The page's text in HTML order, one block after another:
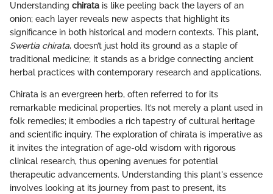
Understanding chirata is like peeling back the layers of an
onion; each layer reveals new aspects that highlight its
significance in both historical and modern contexts. This plant,
Swertia chirata, doesn’t just hold its ground as a staple of
traditional medicine; it stands as a bridge connecting ancient
herbal practices with contemporary research and applications.
Chirata is an evergreen herb, often referred to for its
remarkable medicinal properties. It’s not merely a plant used in
folk remedies; it embodies a rich tapestry of cultural heritage
and scientific inquiry. The exploration of chirata is imperative as
it invites the integration of age-old wisdom with rigorous
clinical research, thus opening avenues for potential
therapeutic advancements. Understanding this plant's essence
involves looking at its journey from past to present, its